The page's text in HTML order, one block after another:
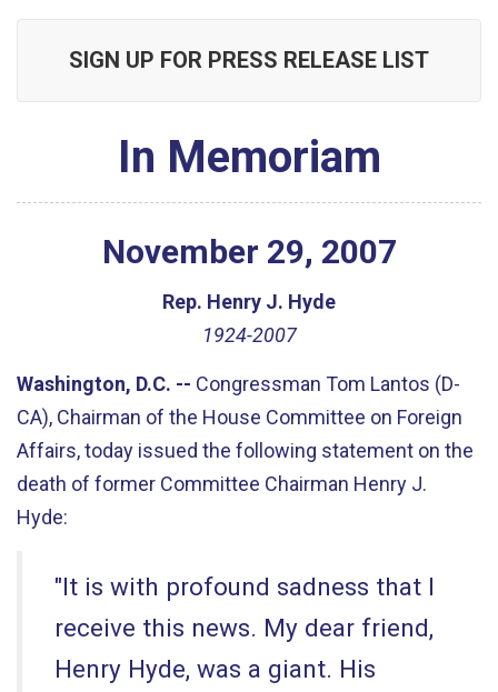
SIGN UP FOR PRESS RELEASE LIST
In Memoriam
November 29, 2007
Rep. Henry J. Hyde
1924-2007
Washington, D.C. -- Congressman Tom Lantos (D-
CA), Chairman of the House Committee on Foreign
Affairs, today issued the following statement on the
death of former Committee Chairman Henry J.
Hyde:
"It is with profound sadness that I
receive this news. My dear friend,
Henry Hyde, was a giant. His